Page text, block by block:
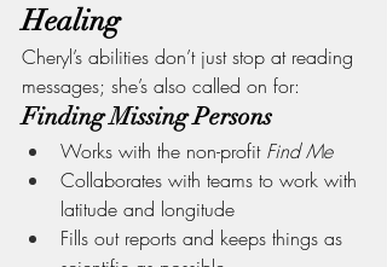
Healing
Cheryl’s abilities don’t just stop at reading
messages; she’s also called on for:
Finding Missing Persons
Works with the non-profit Find Me
Collaborates with teams to work with
latitude and longitude
Fills out reports and keeps things as